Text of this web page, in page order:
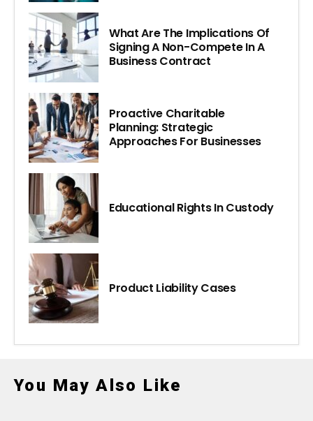
What Are The Implications Of
Signing A Non-Compete In A
Business Contract
Proactive Charitable
Planning: Strategic
Approaches For Businesses
Educational Rights In Custody
Product Liability Cases
You May Also Like